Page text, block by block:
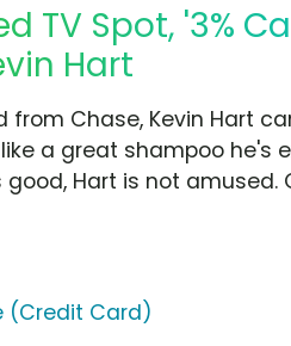
TV Spot, '3%
Hart
Chase, Kevin Hart
a great shampoo he's
Hart is not amused.
(Credit Card)